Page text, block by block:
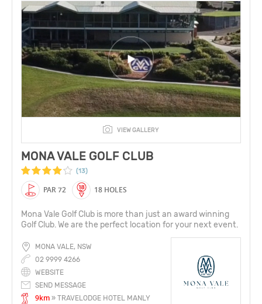
VIEW GALLERY
MONA VALE GOLF CLUB
(13)
PAR 72 18 HOLES
Mona Vale Golf Club is more than just an award winning
Golf Club. We are the perfect location for your next event.
MONA VALE, NSW
02 9999 4266
WEBSITE
SEND MESSAGE
9km » TRAVELODGE HOTEL MANLY